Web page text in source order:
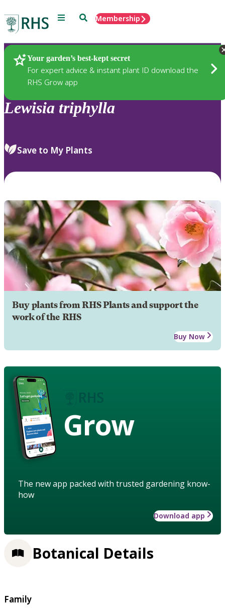
Menu SearchMembership
Your garden’s best-kept secret
For expert advice & instant plant ID download the
RHS Grow app
Plants
Lewisia triphylla
Save to My Plants
Buy plants from RHS Plants and support the
work of the RHS
Buy Now
Grow
The new app packed with trusted gardening know-
how
Download app
Botanical Details
Family